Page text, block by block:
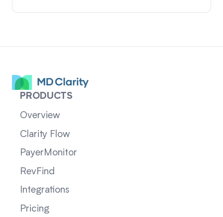
PRODUCTS
Overview
Clarity Flow
PayerMonitor
RevFind
Integrations
Pricing